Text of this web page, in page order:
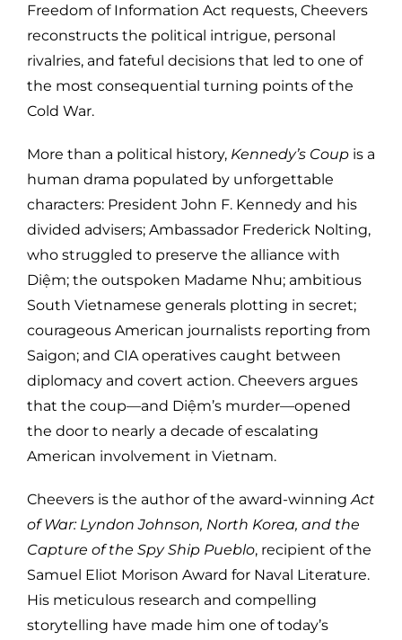
Freedom of Information Act requests, Cheevers
reconstructs the political intrigue, personal
rivalries, and fateful decisions that led to one of
the most consequential turning points of the
Cold War.
More than a political history, Kennedy’s Coup is a
human drama populated by unforgettable
characters: President John F. Kennedy and his
divided advisers; Ambassador Frederick Nolting,
who struggled to preserve the alliance with
Diệm; the outspoken Madame Nhu; ambitious
South Vietnamese generals plotting in secret;
courageous American journalists reporting from
Saigon; and CIA operatives caught between
diplomacy and covert action. Cheevers argues
that the coup—and Diệm’s murder—opened
the door to nearly a decade of escalating
American involvement in Vietnam.
Cheevers is the author of the award-winningAct
of War: Lyndon Johnson, North Korea, and the
Capture of the Spy Ship Pueblo, recipient of the
Samuel Eliot Morison Award for Naval Literature.
His meticulous research and compelling
storytelling have made him one of today’s